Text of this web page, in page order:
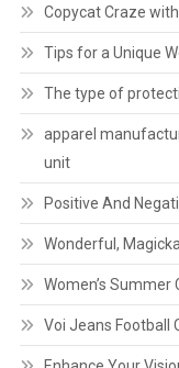
Copycat Craze
Tips for a Unique
The type of
apparel
unit
Positive And
Wonderful,
Women’s Summer
Voi Jeans Football